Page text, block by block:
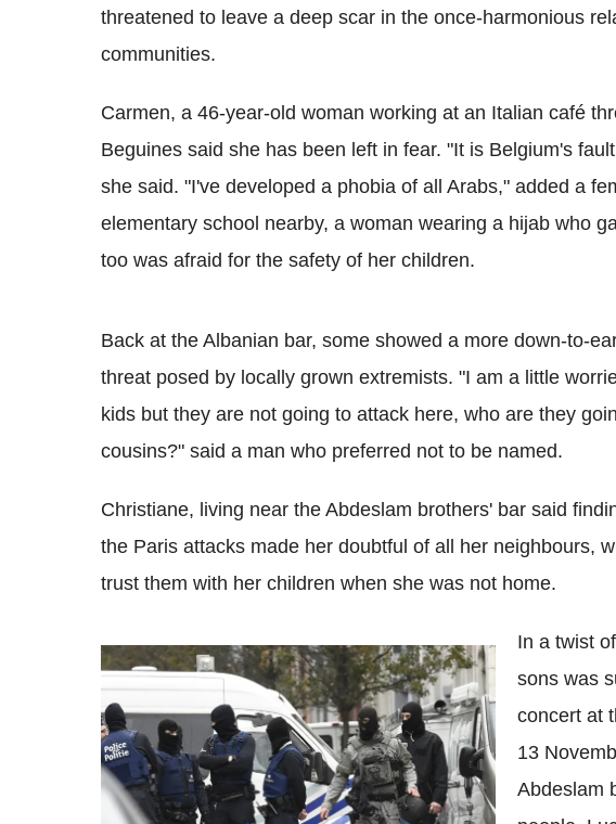
threatened to leave a deep scar in the once-harmonious
communities.
Carmen, a 46-year-old woman working at an Italian café
Beguines said she has been left in fear. "It is Belgium's
she said. "I've developed a phobia of all Arabs," added a
elementary school nearby, a woman wearing a hijab who
too was afraid for the safety of her children.
Back at the Albanian bar, some showed a more down-to-
threat posed by locally grown extremists. "I am a little
kids but they are not going to attack here, who are they
cousins?" said a man who preferred not to be named.
Christiane, living near the Abdeslam brothers' bar said
the Paris attacks made her doubtful of all her neighbours,
trust them with her children when she was not home.
In a twist
sons was
concert at
13
Abdeslam